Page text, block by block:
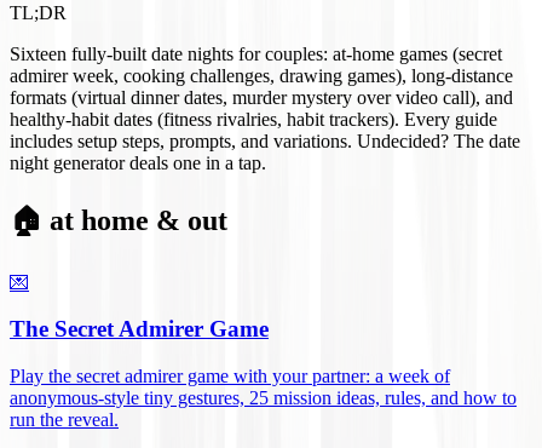
TL;DR
Sixteen fully-built date nights for couples: at-home games (secret
admirer week, cooking challenges, drawing games), long-distance
formats (virtual dinner dates, murder mystery over video call), and
healthy-habit dates (fitness rivalries, habit trackers). Every guide
includes setup steps, prompts, and variations. Undecided? The date
night generator deals one in a tap.
🏠 at home & out
💌
The Secret Admirer Game
Play the secret admirer game with your partner: a week of
anonymous-style tiny gestures, 25 mission ideas, rules, and how to
run the reveal.